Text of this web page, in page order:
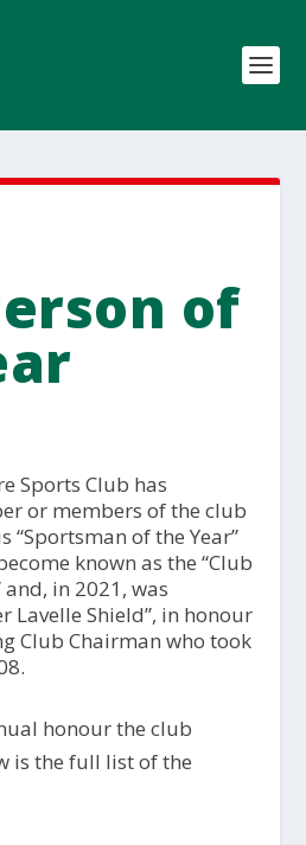
of
Sports Club has
or members of the club
of the Year”
known as the “Club
and, in 2021, was
Lavelle Shield”, in honour
Club Chairman who took
honour the club
is the full list of the